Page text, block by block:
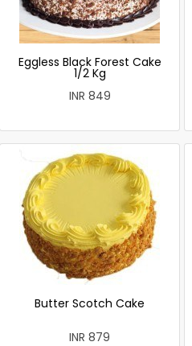
Eggless Black Forest Cake
1/2 Kg
INR 849
Butter Scotch Cake
INR 879